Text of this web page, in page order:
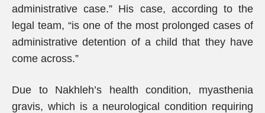
administrative case.” His case, according to the
legal team, “is one of the most prolonged cases of
administrative detention of a child that they have
come across.”
Due to Nakhleh’s health condition, myasthenia
gravis, which is a neurological condition requiring